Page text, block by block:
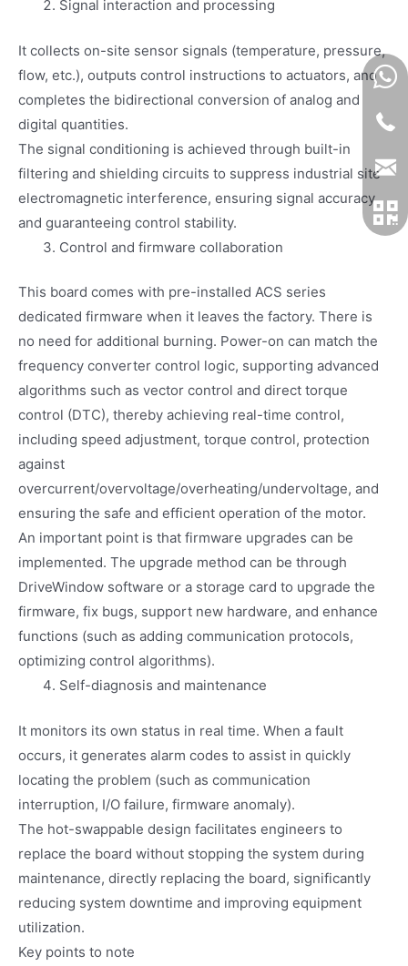
Signal interaction and processing
It collects on-site sensor signals (temperature, pressure,
flow, etc.), outputs control instructions to actuators, and
completes the bidirectional conversion of analog and
digital quantities.
The signal conditioning is achieved through built-in
filtering and shielding circuits to suppress industrial site
electromagnetic interference, ensuring signal accuracy
and guaranteeing control stability.
Control and firmware collaboration
This board comes with pre-installed ACS series
dedicated firmware when it leaves the factory. There is
no need for additional burning. Power-on can match the
frequency converter control logic, supporting advanced
algorithms such as vector control and direct torque
control (DTC), thereby achieving real-time control,
including speed adjustment, torque control, protection
against
overcurrent/overvoltage/overheating/undervoltage, and
ensuring the safe and efficient operation of the motor.
An important point is that firmware upgrades can be
implemented. The upgrade method can be through
DriveWindow software or a storage card to upgrade the
firmware, fix bugs, support new hardware, and enhance
functions (such as adding communication protocols,
optimizing control algorithms).
Self-diagnosis and maintenance
It monitors its own status in real time. When a fault
occurs, it generates alarm codes to assist in quickly
locating the problem (such as communication
interruption, I/O failure, firmware anomaly).
The hot-swappable design facilitates engineers to
replace the board without stopping the system during
maintenance, directly replacing the board, significantly
reducing system downtime and improving equipment
utilization.
Key points to note